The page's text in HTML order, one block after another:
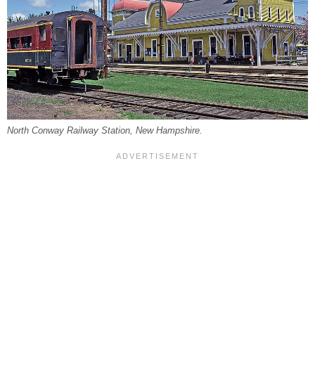
North Conway Railway Station, New Hampshire.